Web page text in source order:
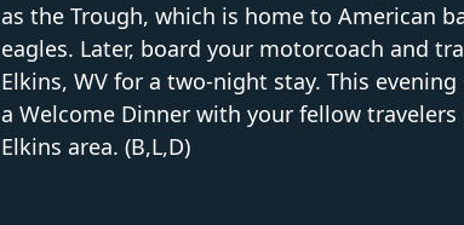
as the Trough, which is home to American
eagles. Later, board your motorcoach and
Elkins, WV for a two-night stay. This evening
a Welcome Dinner with your fellow
Elkins area. (B,L,D)